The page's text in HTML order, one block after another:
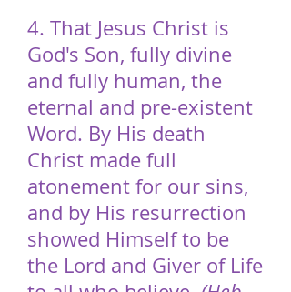
4. That Jesus Christ is
God's Son, fully divine
and fully human, the
eternal and pre-existent
Word. By His death
Christ made full
atonement for our sins,
and by His resurrection
showed Himself to be
the Lord and Giver of Life